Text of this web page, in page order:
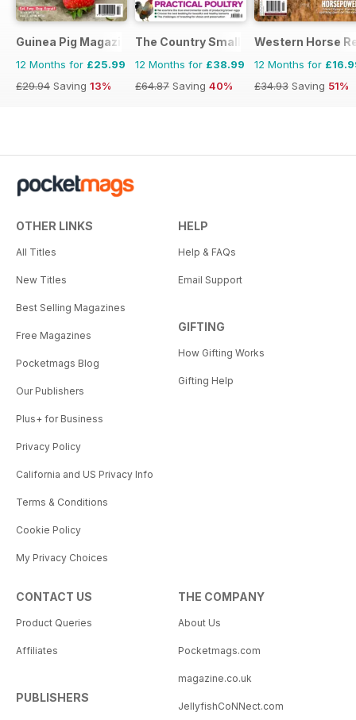
Guinea Pig Magazine
12 Months for £25.99
£29.94 Saving 13%
The Country Smallholder
12 Months for £38.99
£64.87 Saving 40%
Western Horse
12 Months for
£34.93 Saving 51%
OTHER LINKS
All Titles
New Titles
Best Selling Magazines
Free Magazines
Pocketmags Blog
Our Publishers
Plus+ for Business
Privacy Policy
California and US Privacy Info
Terms & Conditions
Cookie Policy
My Privacy Choices
HELP
Help & FAQs
Email Support
GIFTING
How Gifting Works
Gifting Help
CONTACT US
Product Queries
Affiliates
PUBLISHERS
THE COMPANY
About Us
Pocketmags.com
magazine.co.uk
JellyfishCoNNect.com